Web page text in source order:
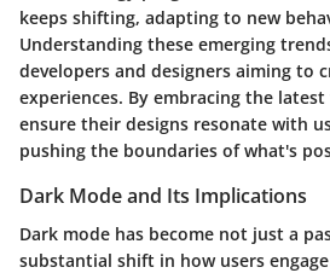
keeps shifting, adapting to new
Understanding these emerging
developers and designers aiming to
experiences. By embracing the
ensure their designs resonate with
pushing the boundaries of what's
Dark Mode and Its Implications
Dark mode has become not just a
substantial shift in how users